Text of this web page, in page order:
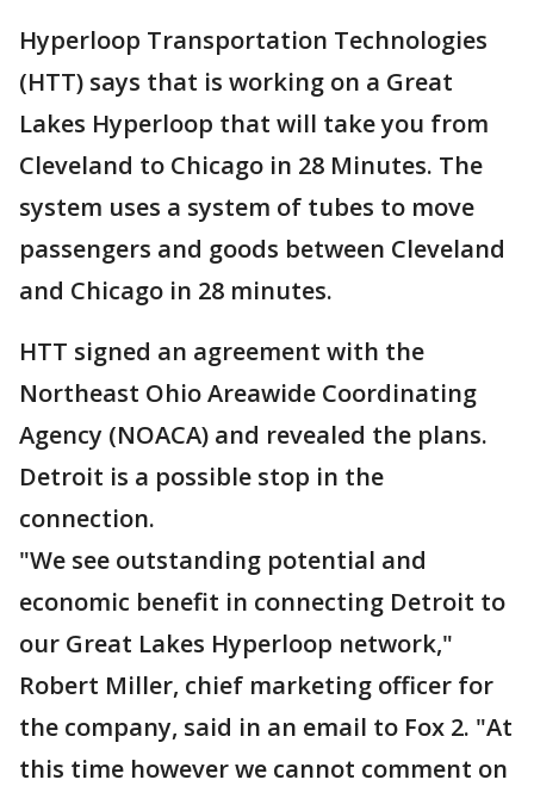
Hyperloop Transportation Technologies
(HTT) says that is working on a Great
Lakes Hyperloop that will take you from
Cleveland to Chicago in 28 Minutes. The
system uses a system of tubes to move
passengers and goods between Cleveland
and Chicago in 28 minutes.
HTT signed an agreement with the
Northeast Ohio Areawide Coordinating
Agency (NOACA) and revealed the plans.
Detroit is a possible stop in the
connection.
"We see outstanding potential and
economic benefit in connecting Detroit to
our Great Lakes Hyperloop network,"
Robert Miller, chief marketing officer for
the company, said in an email to Fox 2. "At
this time however we cannot comment on